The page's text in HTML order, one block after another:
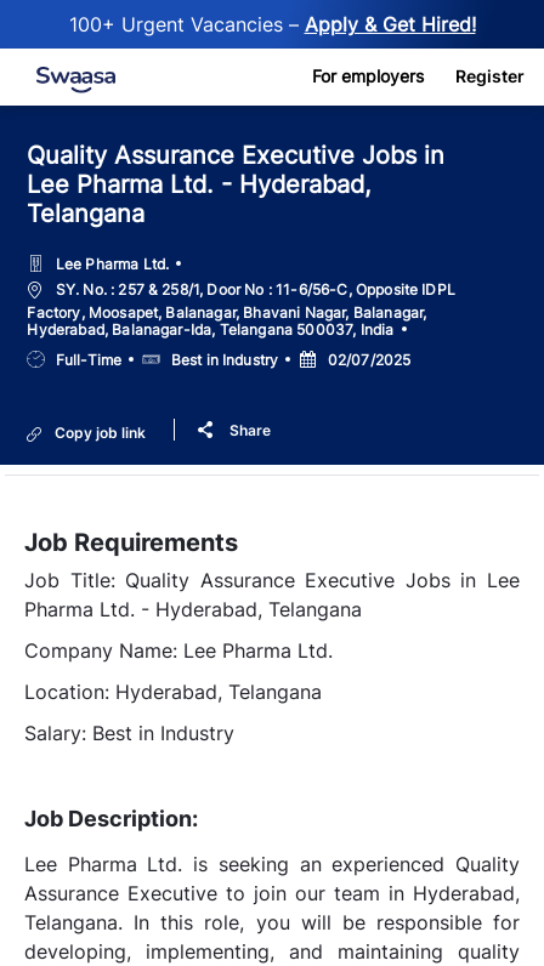
100+ Urgent Vacancies – Apply & Get Hired!
Skip to main content For employers Register
Quality Assurance Executive Jobs in
Lee Pharma Ltd. - Hyderabad,
Telangana
Lee Pharma Ltd.
LocationSY. No. : 257 & 258/1, Door No : 11-6/56-C, Opposite IDPL
Factory, Moosapet, Balanagar, Bhavani Nagar, Balanagar,
Hyderabad, Balanagar-Ida, Telangana 500037, India
Job
Type
Full-Time SalaryBest in Industry
Posted
Date
02/07/2025
Copy job link Share
Job Requirements
Job Title: Quality Assurance Executive Jobs in Lee
Pharma Ltd. - Hyderabad, Telangana
Company Name: Lee Pharma Ltd.
Location: Hyderabad, Telangana
Salary: Best in Industry
Job Description:
Lee Pharma Ltd. is seeking an experienced Quality
Assurance Executive to join our team in Hyderabad,
Telangana. In this role, you will be responsible for
developing, implementing, and maintaining quality